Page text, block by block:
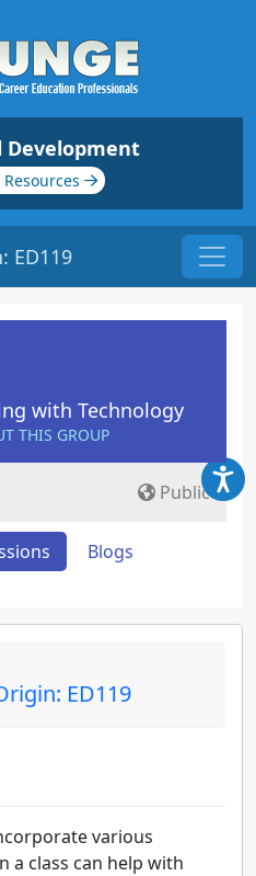
Development
ED119
with Technology
THIS GROUP
Public
Blogs
ED119
various
a class can help with